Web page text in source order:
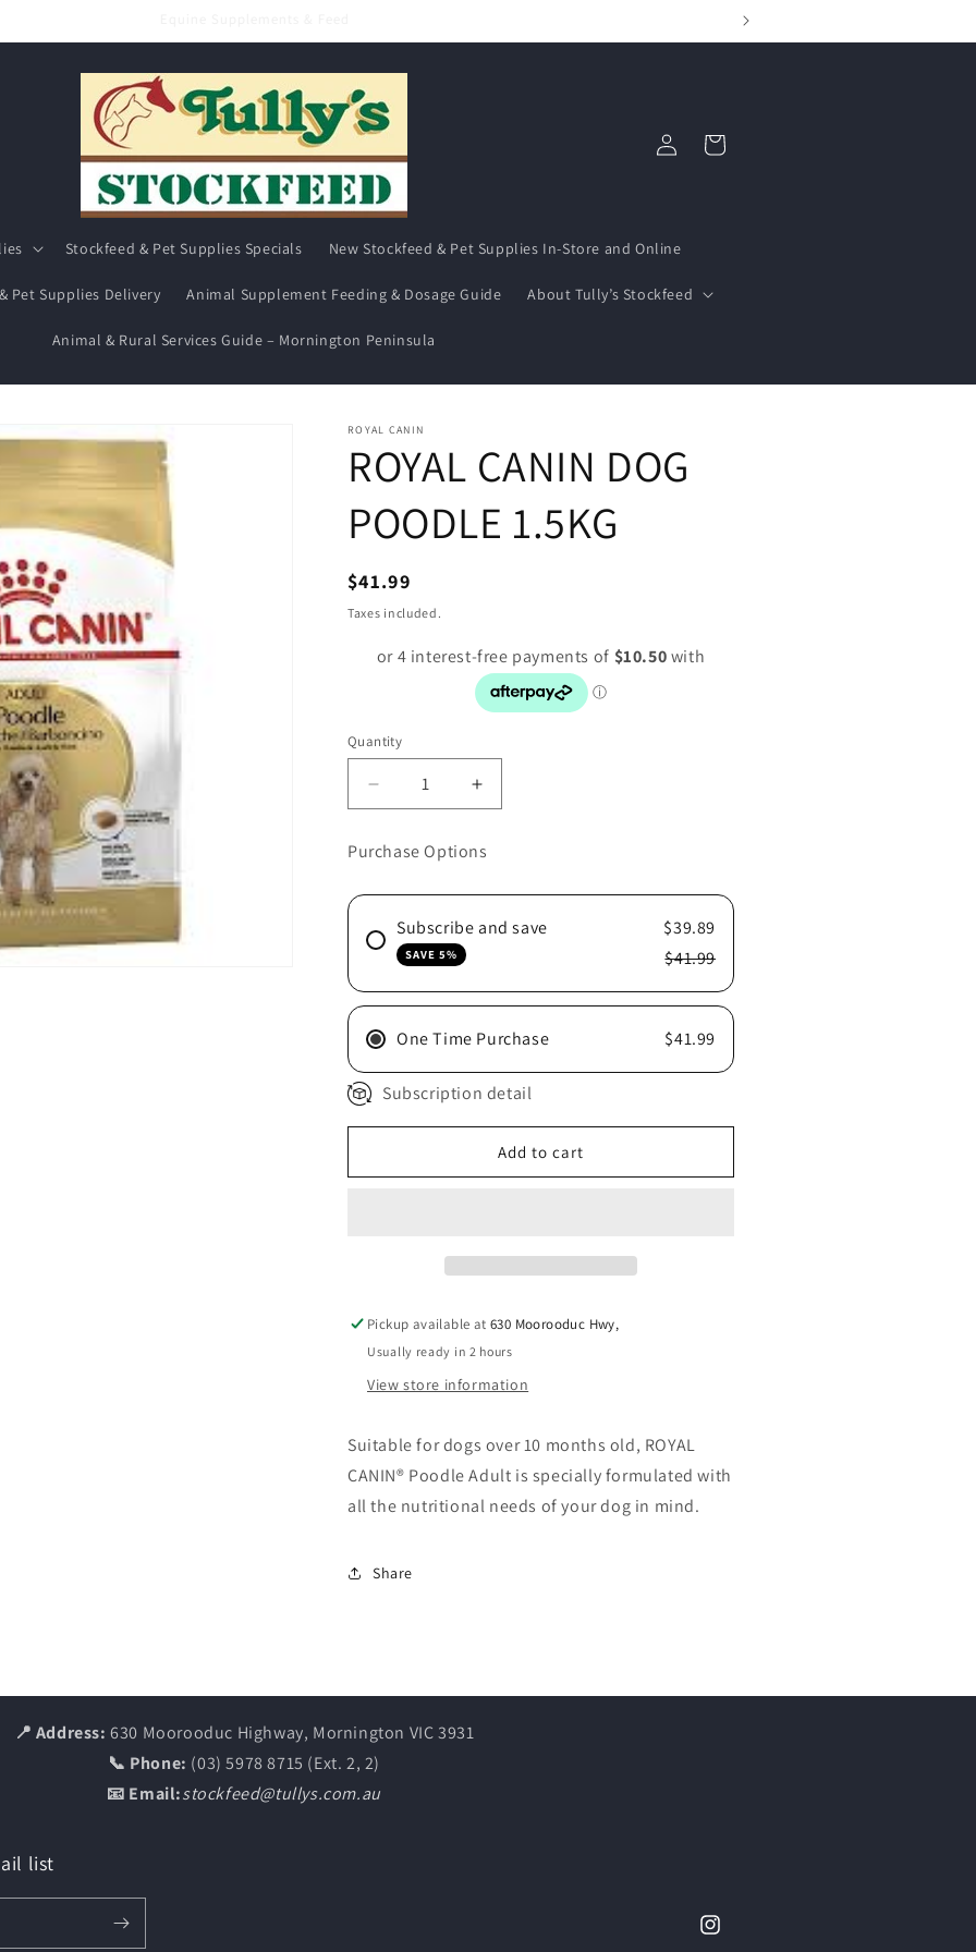
Stockfeed & Pet Supplies Specials New Stockfeed & Pet Supplies In-Store and Online
Pet Supplies Delivery Animal Supplement Feeding & Dosage Guide About Tully’s Stockfeed
Animal & Rural Services Guide – Mornington Peninsula
Log
in
Cart
ROYAL CANIN
ROYAL CANIN DOG
POODLE 1.5KG
Regular
price
$41.99
Taxes included.
Quantity
Decrease
quantity
for
ROYAL
POODLE
1.5KG
Increase
quantity
ROYAL
POODLE
Purchase Options
Subscribe and save
SAVE 5%
$39.89
$41.99
One Time Purchase $41.99
Subscription detail
Add to cart
Pickup available at630 Moorooduc Hwy,
Usually ready in 2 hours
View store information
Suitable for dogs over 10 months old, ROYAL
CANIN® Poodle Adult is specially formulated with
all the nutritional needs of your dog in mind.
Share
📍 Address: 630 Moorooduc Highway, Mornington VIC 3931
📞 Phone: (03) 5978 8715 (Ext. 2, 2)
📧 Email:stockfeed@tullys.com.au
list
Instagram